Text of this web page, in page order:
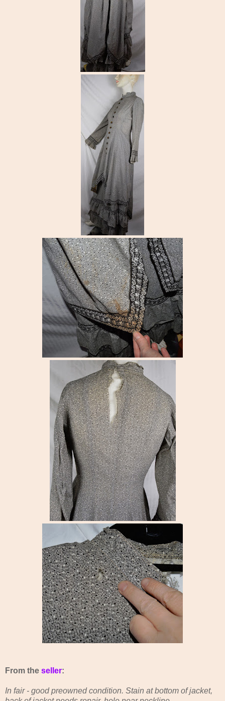
From the seller:
In fair - good preowned condition. Stain at bottom of jacket,